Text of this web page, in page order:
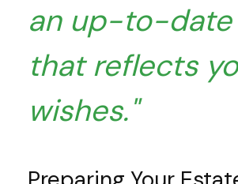
an up-to-date
that reflects
wishes."